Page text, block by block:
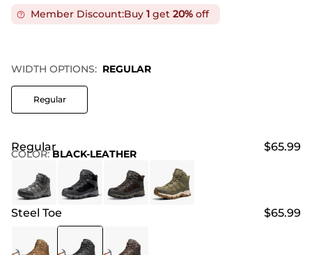
Member Discount:Buy 1 get 20% off
WIDTH OPTIONS: REGULAR
Regular
COLOR: BLACK-LEATHER
Regular $65.99
Steel Toe $65.99